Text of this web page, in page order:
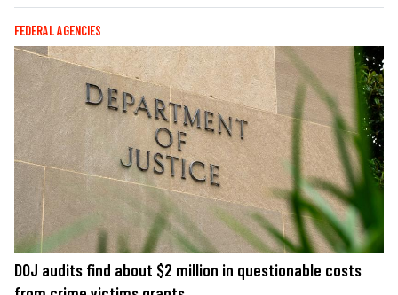
FEDERAL AGENCIES
DOJ audits find about $2 million in questionable costs